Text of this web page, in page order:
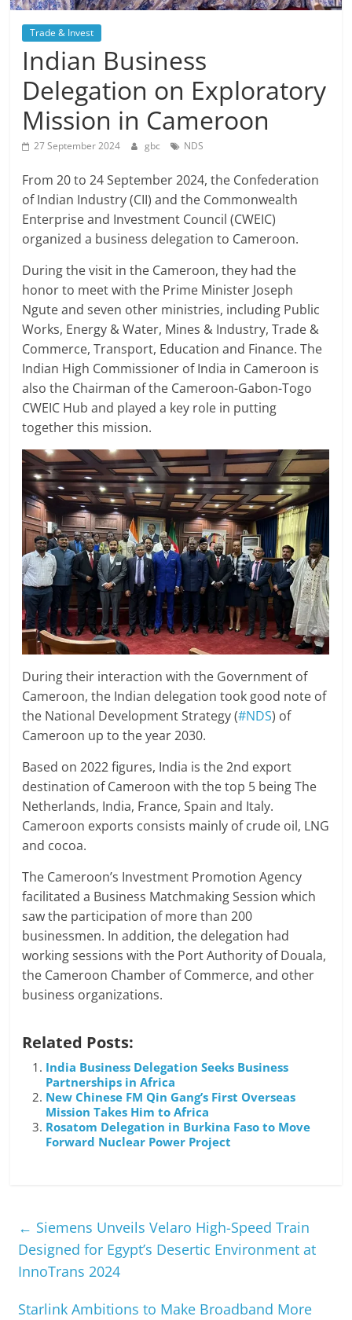
Trade & Invest
Indian Business
Delegation on Exploratory
Mission in Cameroon
27 September 2024 gbc NDS
From 20 to 24 September 2024, the Confederation
of Indian Industry (CII) and the Commonwealth
Enterprise and Investment Council (CWEIC)
organized a business delegation to Cameroon.
During the visit in the Cameroon, they had the
honor to meet with the Prime Minister Joseph
Ngute and seven other ministries, including Public
Works, Energy & Water, Mines & Industry, Trade &
Commerce, Transport, Education and Finance. The
Indian High Commissioner of India in Cameroon is
also the Chairman of the Cameroon-Gabon-Togo
CWEIC Hub and played a key role in putting
together this mission.
During their interaction with the Government of
Cameroon, the Indian delegation took good note of
the National Development Strategy (#NDS) of
Cameroon up to the year 2030.
Based on 2022 figures, India is the 2nd export
destination of Cameroon with the top 5 being The
Netherlands, India, France, Spain and Italy.
Cameroon exports consists mainly of crude oil, LNG
and cocoa.
The Cameroon’s Investment Promotion Agency
facilitated a Business Matchmaking Session which
saw the participation of more than 200
businessmen. In addition, the delegation had
working sessions with the Port Authority of Douala,
the Cameroon Chamber of Commerce, and other
business organizations.
Related Posts:
India Business Delegation Seeks Business
Partnerships in Africa
New Chinese FM Qin Gang’s First Overseas
Mission Takes Him to Africa
Rosatom Delegation in Burkina Faso to Move
Forward Nuclear Power Project
← Siemens Unveils Velaro High-Speed Train
Designed for Egypt’s Desertic Environment at
InnoTrans 2024
Starlink Ambitions to Make Broadband More